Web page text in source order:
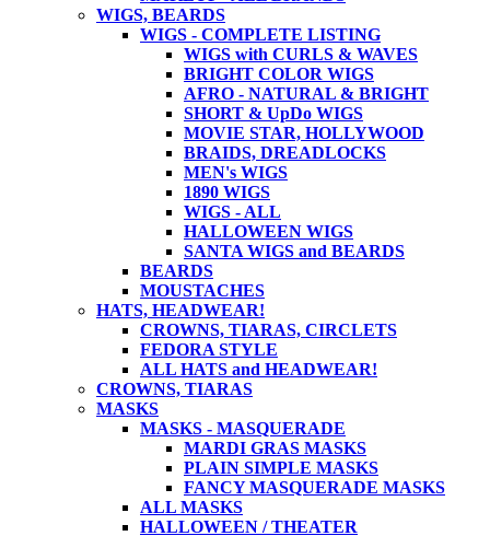
WIGS, BEARDS
WIGS - COMPLETE LISTING
WIGS with CURLS & WAVES
BRIGHT COLOR WIGS
AFRO - NATURAL & BRIGHT
SHORT & UpDo WIGS
MOVIE STAR, HOLLYWOOD
BRAIDS, DREADLOCKS
MEN's WIGS
1890 WIGS
WIGS - ALL
HALLOWEEN WIGS
SANTA WIGS and BEARDS
BEARDS
MOUSTACHES
HATS, HEADWEAR!
CROWNS, TIARAS, CIRCLETS
FEDORA STYLE
ALL HATS and HEADWEAR!
CROWNS, TIARAS
MASKS
MASKS - MASQUERADE
MARDI GRAS MASKS
PLAIN SIMPLE MASKS
FANCY MASQUERADE MASKS
ALL MASKS
HALLOWEEN / THEATER